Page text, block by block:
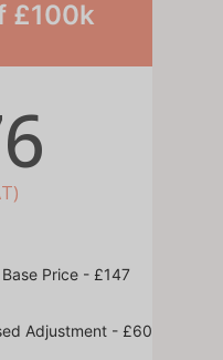
£100k
Price - £147
Adjustment - £60